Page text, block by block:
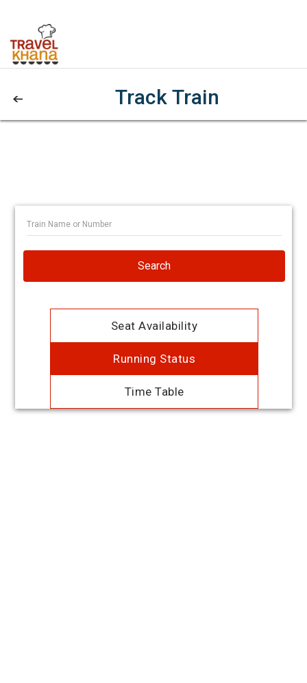
Track Train
Search
Seat Availability
Running Status
Time Table